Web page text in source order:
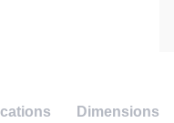
Dimensions